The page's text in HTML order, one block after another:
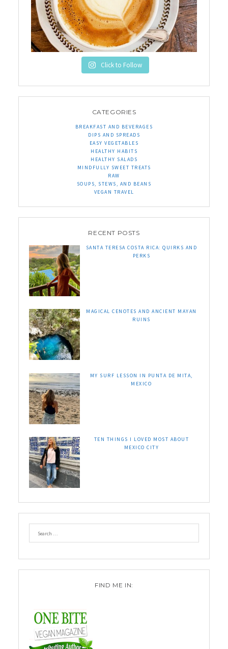
Click to Follow
CATEGORIES
BREAKFAST AND BEVERAGES
DIPS AND SPREADS
EASY VEGETABLES
HEALTHY HABITS
HEALTHY SALADS
MINDFULLY SWEET TREATS
RAW
SOUPS, STEWS, AND BEANS
VEGAN TRAVEL
RECENT POSTS
SANTA TERESA COSTA RICA: QUIRKS AND
PERKS
MAGICAL CENOTES AND ANCIENT MAYAN
RUINS
MY SURF LESSON IN PUNTA DE MITA,
MEXICO
TEN THINGS I LOVED MOST ABOUT
MEXICO CITY
FIND ME IN: